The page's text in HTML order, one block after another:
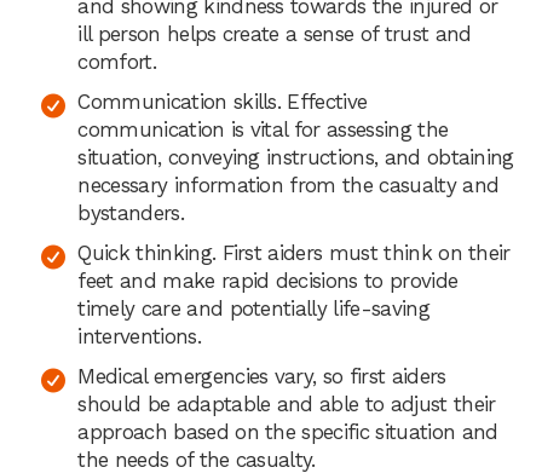
and showing kindness towards the injured or
ill person helps create a sense of trust and
comfort.
Communication skills. Effective
communication is vital for assessing the
situation, conveying instructions, and obtaining
necessary information from the casualty and
bystanders.
Quick thinking. First aiders must think on their
feet and make rapid decisions to provide
timely care and potentially life-saving
interventions.
Medical emergencies vary, so first aiders
should be adaptable and able to adjust their
approach based on the specific situation and
the needs of the casualty.